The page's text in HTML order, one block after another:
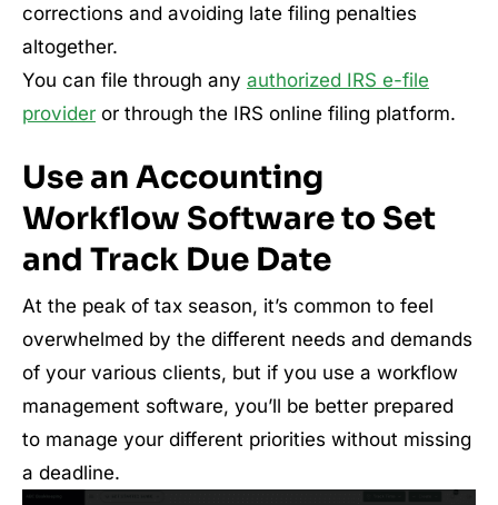
corrections and avoiding late filing penalties
altogether.
You can file through any authorized IRS e-file
provider or through the IRS online filing platform.
Use an Accounting
Workflow Software to Set
and Track Due Date
At the peak of tax season, it’s common to feel
overwhelmed by the different needs and demands
of your various clients, but if you use a workflow
management software, you’ll be better prepared
to manage your different priorities without missing
a deadline.